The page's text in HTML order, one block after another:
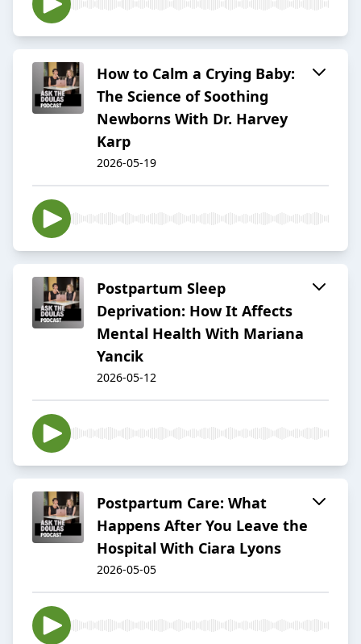
How to Calm a Crying Baby:
The Science of Soothing
Newborns With Dr. Harvey
Karp
2026-05-19
Postpartum Sleep
Deprivation: How It Affects
Mental Health With Mariana
Yancik
2026-05-12
Postpartum Care: What
Happens After You Leave the
Hospital With Ciara Lyons
2026-05-05